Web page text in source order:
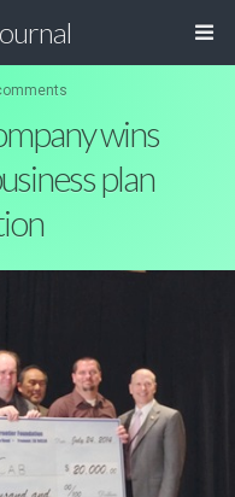
wins
plan